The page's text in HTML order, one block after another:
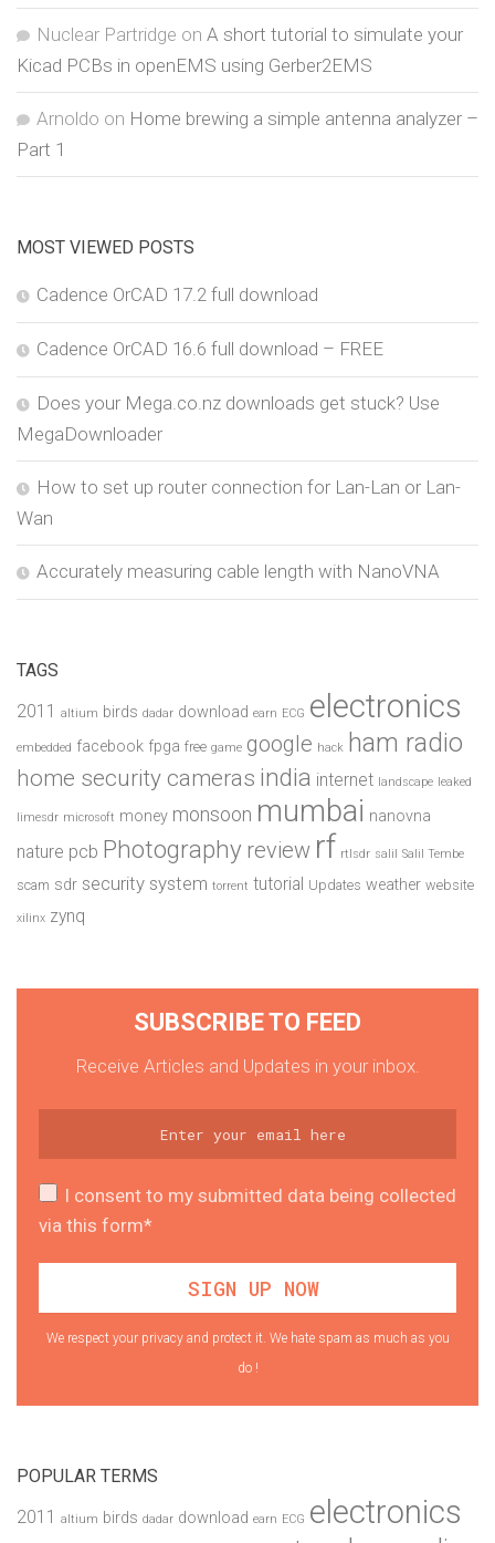
Nuclear Partridge on A short tutorial to simulate your
Kicad PCBs in openEMS using Gerber2EMS
Arnoldo on Home brewing a simple antenna analyzer –
Part 1
MOST VIEWED POSTS
Cadence OrCAD 17.2 full download
Cadence OrCAD 16.6 full download – FREE
Does your Mega.co.nz downloads get stuck? Use
MegaDownloader
How to set up router connection for Lan-Lan or Lan-
Wan
Accurately measuring cable length with NanoVNA
TAGS
2011 altium birds dadar download earn ECG electronics
embedded facebook fpga free game google hack ham radio
home security cameras india internet landscape leaked
limesdr microsoft money monsoon mumbai nanovna
nature pcb Photography review rf rtlsdr salil Salil Tembe
scam sdr security system torrent tutorial Updates weather website
xilinx zynq
SUBSCRIBE TO FEED
Receive Articles and Updates in your inbox.
I consent to my submitted data being collected
via this form*
We respect your privacy and protect it. We hate spam as much as you
do !
POPULAR TERMS
2011 altium birds dadar download earn ECG electronics